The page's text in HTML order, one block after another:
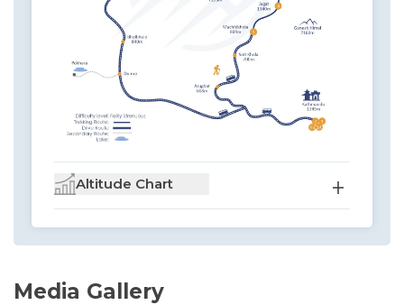
Altitude Chart
Media Gallery